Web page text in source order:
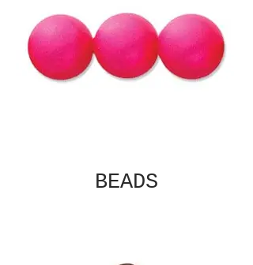
BEADS